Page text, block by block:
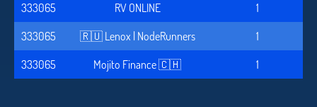
333065
RV ONLINE
1
333065
🇷🇺 Lenox | NodeRunners
1
333065
Mojito Finance 🇨🇭 1